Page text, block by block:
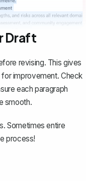
Draft
revising. This gives
improvement. Check
each paragraph
smooth.
Sometimes entire
process!